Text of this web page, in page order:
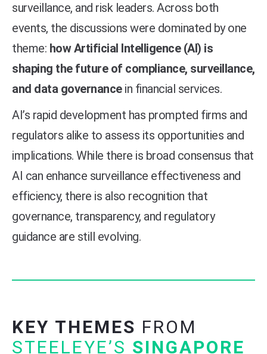
surveillance, and risk leaders. Across both
events, the discussions were dominated by one
theme: how Artificial Intelligence (AI) is
shaping the future of compliance, surveillance,
and data governancein financial services.
AI’s rapid development has prompted firms and
regulators alike to assess its opportunities and
implications. While there is broad consensus that
AI can enhance surveillance effectiveness and
efficiency, there is also recognition that
governance, transparency, and regulatory
guidance are still evolving.
KEY THEMES FROM
STEELEYE’S SINGAPORE